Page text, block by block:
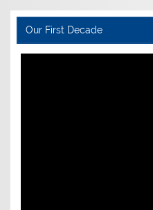
Our First Decade